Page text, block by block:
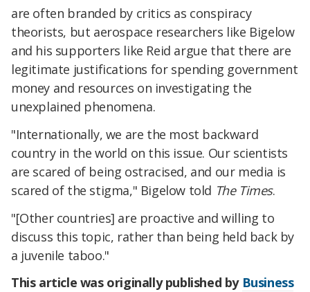
are often branded by critics as conspiracy
theorists, but aerospace researchers like Bigelow
and his supporters like Reid argue that there are
legitimate justifications for spending government
money and resources on investigating the
unexplained phenomena.
"Internationally, we are the most backward
country in the world on this issue. Our scientists
are scared of being ostracised, and our media is
scared of the stigma," Bigelow told The Times.
"[Other countries] are proactive and willing to
discuss this topic, rather than being held back by
a juvenile taboo."
This article was originally published by Business